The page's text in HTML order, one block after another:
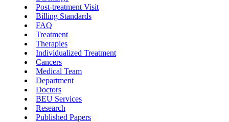
Post-treatment Visit
Billing Standards
FAQ
Treatment
Therapies
Individualized Treatment
Cancers
Medical Team
Department
Doctors
BEU Services
Research
Published Papers